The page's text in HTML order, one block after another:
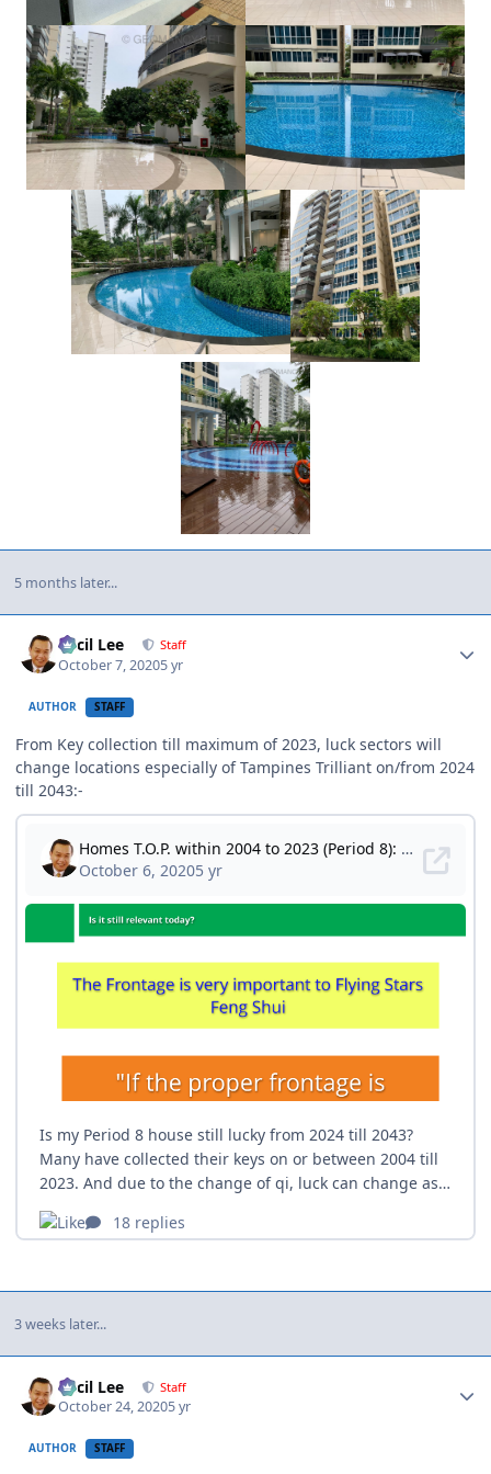
5 months later...
Cecil Lee Staff
October 7, 20205 yr
AUTHOR STAFF
From Key collection till maximum of 2023, luck sectors will
change locations especially of Tampines Trilliant on/from 2024
till 2043:-
3 weeks later...
Cecil Lee Staff
October 24, 20205 yr
AUTHOR STAFF